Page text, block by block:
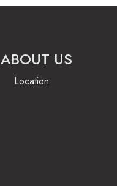
ABOUT US
Location